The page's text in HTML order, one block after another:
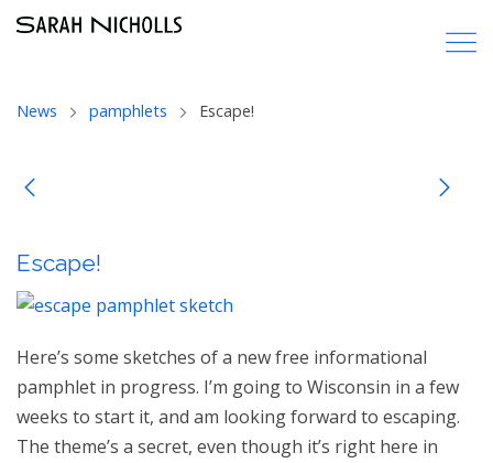
News pamphlets Escape!
Escape!
Here’s some sketches of a new free informational
pamphlet in progress. I’m going to Wisconsin in a few
weeks to start it, and am looking forward to escaping.
The theme’s a secret, even though it’s right here in